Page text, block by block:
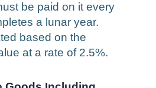
be paid on it every
a lunar year.
based on the
at a rate of 2.5%.